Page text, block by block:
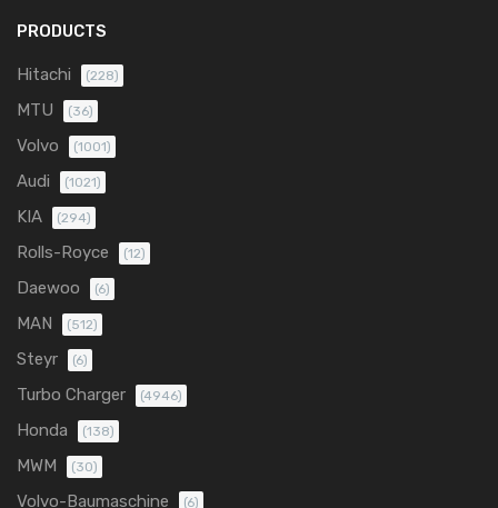
PRODUCTS
Hitachi (228)
MTU (36)
Volvo (1001)
Audi (1021)
KIA (294)
Rolls-Royce (12)
Daewoo (6)
MAN (512)
Steyr (6)
Turbo Charger (4946)
Honda (138)
MWM (30)
Volvo-Baumaschine (6)